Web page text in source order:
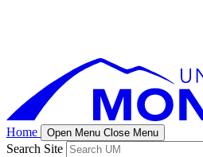
Home Open Menu Close Menu
Search Site